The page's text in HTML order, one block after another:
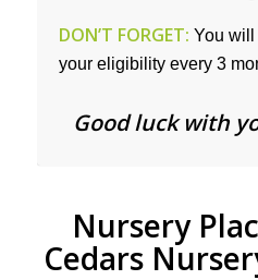
DON’T FORGET: You will
your eligibility every 3
Good luck with
Nursery
Cedars